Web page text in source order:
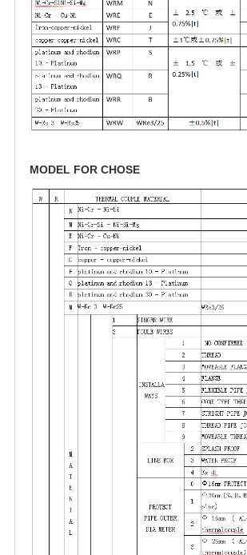
MODEL FOR CHOSE